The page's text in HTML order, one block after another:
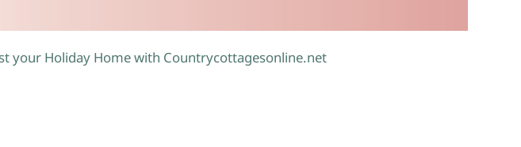
your Holiday Home with Countrycottagesonline.net